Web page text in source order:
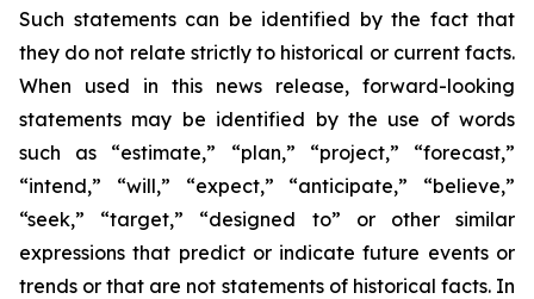
Such statements can be identified by the fact that
they do not relate strictly to historical or current facts.
When used in this news release, forward-looking
statements may be identified by the use of words
such as “estimate,” “plan,” “project,” “forecast,”
“intend,” “will,” “expect,” “anticipate,” “believe,”
“seek,” “target,” “designed to” or other similar
expressions that predict or indicate future events or
trends or that are not statements of historical facts. In